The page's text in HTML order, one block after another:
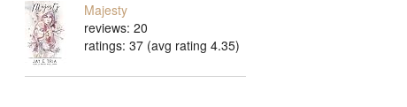
Majesty
reviews: 20
ratings: 37 (avg rating 4.35)